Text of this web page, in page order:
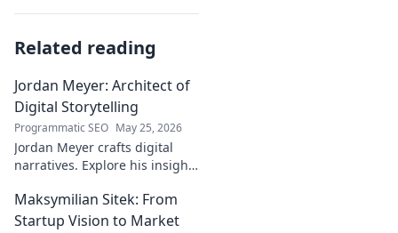
Related reading
Jordan Meyer: Architect of
Digital Storytelling
Programmatic SEO May 25, 2026
Jordan Meyer crafts digital
narratives. Explore his insights
tech, shaping tomorrow's
online experiences.
Maksymilian Sitek: From
Startup Vision to Market